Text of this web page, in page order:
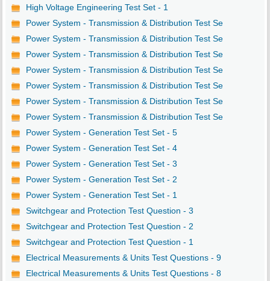
High Voltage Engineering Test Set - 1
Power System - Transmission & Distribution Test Se
Power System - Transmission & Distribution Test Se
Power System - Transmission & Distribution Test Se
Power System - Transmission & Distribution Test Se
Power System - Transmission & Distribution Test Se
Power System - Transmission & Distribution Test Se
Power System - Transmission & Distribution Test Se
Power System - Generation Test Set - 5
Power System - Generation Test Set - 4
Power System - Generation Test Set - 3
Power System - Generation Test Set - 2
Power System - Generation Test Set - 1
Switchgear and Protection Test Question - 3
Switchgear and Protection Test Question - 2
Switchgear and Protection Test Question - 1
Electrical Measurements & Units Test Questions - 9
Electrical Measurements & Units Test Questions - 8